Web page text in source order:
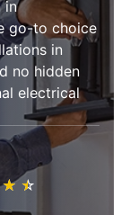
in
go-to choice
in
no hidden
electrical
★ ★
☆ ☆